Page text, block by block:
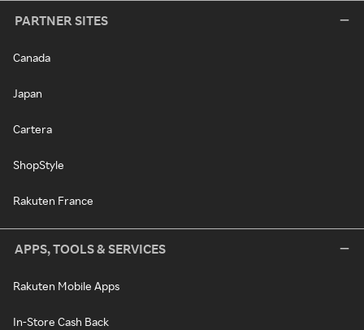
PARTNER SITES
Canada
Japan
Cartera
ShopStyle
Rakuten France
APPS, TOOLS & SERVICES
Rakuten Mobile Apps
In-Store Cash Back